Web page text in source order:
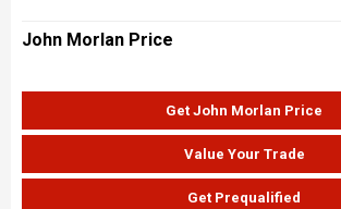
John Morlan Price
Get John Morlan Price
Value Your Trade
Get Prequalified